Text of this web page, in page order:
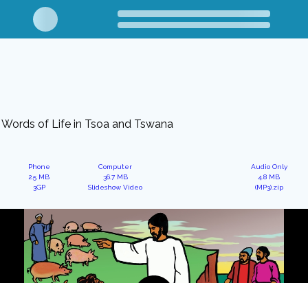
Words of Life in Tsoa and Tswana
Phone
2.5 MB
3GP
Computer
36.7 MB
Slideshow Video
Audio Only
4.8 MB
(MP3).zip